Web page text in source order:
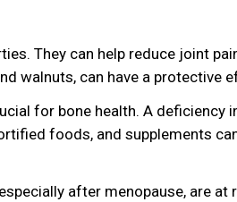
They can help reduce joint
walnuts, can have a protective
for bone health. A deficiency
foods, and supplements
after menopause, are at